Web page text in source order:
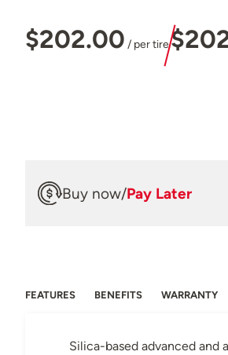
$202.00 / per tire
Buy now/Pay Later
FEATURES BENEFITS WARRANTY
Silica-based advanced and